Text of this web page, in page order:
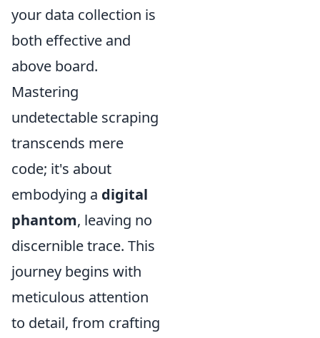
your data collection is
both effective and
above board.
Mastering
undetectable scraping
transcends mere
code; it's about
embodying a digital
phantom, leaving no
discernible trace. This
journey begins with
meticulous attention
to detail, from crafting